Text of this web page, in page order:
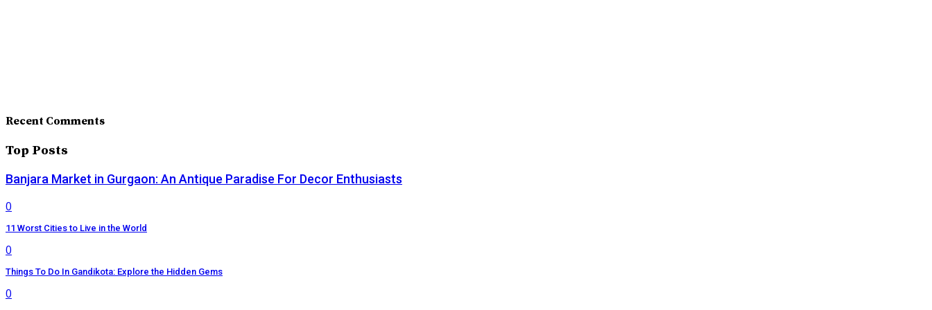
Recent Comments
Top Posts
Banjara Market in Gurgaon: An Antique Paradise For Decor Enthusiasts
0
11 Worst Cities to Live in the World
0
Things To Do In Gandikota: Explore the Hidden Gems
0